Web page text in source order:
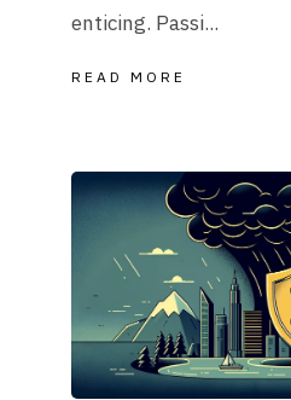
enticing. Passi...
READ MORE